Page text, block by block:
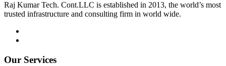
Raj Kumar Tech. Cont.LLC is established in 2013, the world’s most
trusted infrastructure and consulting firm in world wide.
Our Services